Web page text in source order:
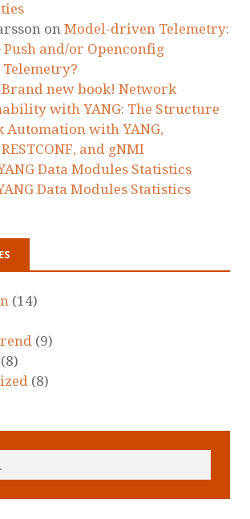
on Model-driven Telemetry:
Push and/or Openconfig
Brand new book! Network
with YANG: The Structure
Automation with YANG,
and gNMI
Data Modules Statistics
Data Modules Statistics
(14)
(9)
(8)
(8)